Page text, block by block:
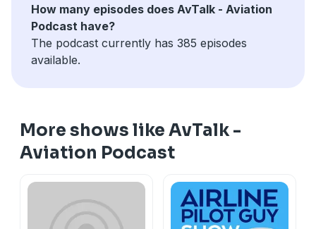
How many episodes does AvTalk - Aviation
Podcast have?
The podcast currently has 385 episodes
available.
More shows like AvTalk -
Aviation Podcast